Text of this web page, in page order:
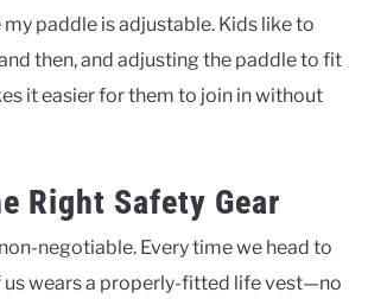
my paddle is adjustable. Kids like to
then, and adjusting the paddle to fit
it easier for them to join in without
Right Safety Gear
negotiable. Every time we head to
us wears a properly-fitted life vest—no